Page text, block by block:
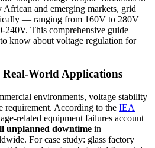
and emerging markets, grid
— ranging from 160V to 280V
240V. This comprehensive guide
know about voltage regulation for
World Applications
environments, voltage stability
requirement. According to the IEA
related equipment failures account
unplanned downtime in
For case study: glass factory